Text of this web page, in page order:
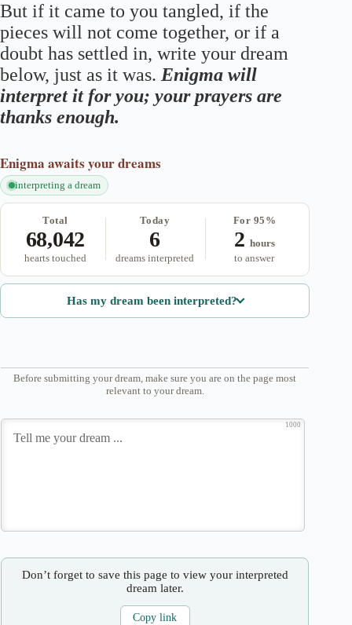
But if it came to you tangled, if the
pieces will not come together, or if a
doubt has settled in, write your dream
below, just as it was. Enigma will
interpret it for you; your prayers are
thanks enough.
Enigma awaits your dreams
interpreting a dream
Total
68,042
hearts touched
Today
6
dreams interpreted
For 95%
2 hours
to answer
Has my dream been interpreted?
Before submitting your dream, make sure you are on the page most
relevant to your dream.
1000
Don’t forget to save this page to view your interpreted
dream later.
Copy link